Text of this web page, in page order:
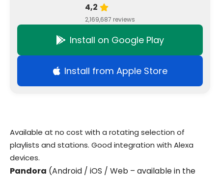
4,2
2,169,687 reviews
Install on Google Play
Install from Apple Store
Available at no cost with a rotating selection of
playlists and stations. Good integration with Alexa
devices.
Pandora (Android / iOS / Web – available in the